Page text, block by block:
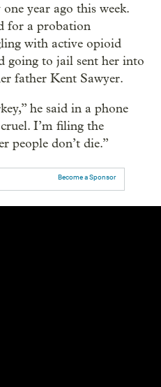
year ago this week.
for a probation
with active opioid
going to jail sent her into
father Kent Sawyer.
he said in a phone
I’m filing the
people don’t die.”
Become a Sponsor